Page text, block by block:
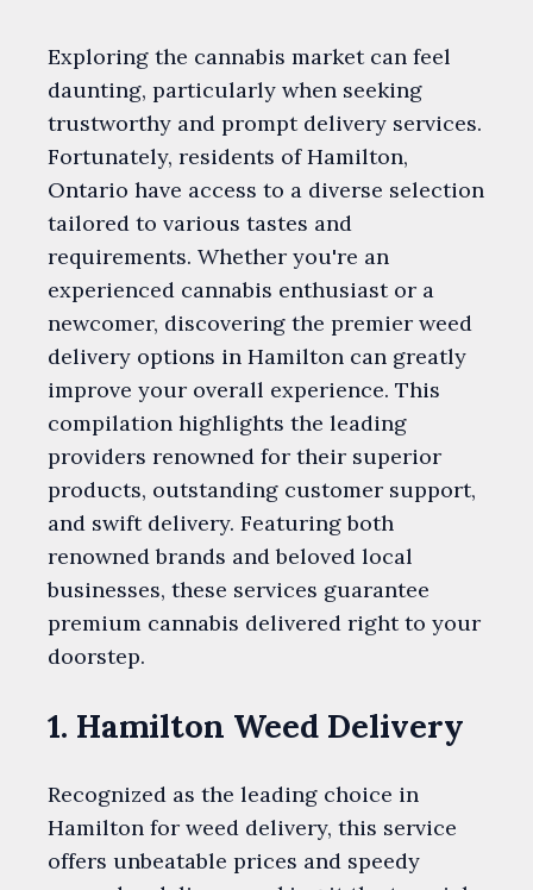
Exploring the cannabis market can feel
daunting, particularly when seeking
trustworthy and prompt delivery services.
Fortunately, residents of Hamilton,
Ontario have access to a diverse selection
tailored to various tastes and
requirements. Whether you're an
experienced cannabis enthusiast or a
newcomer, discovering the premier weed
delivery options in Hamilton can greatly
improve your overall experience. This
compilation highlights the leading
providers renowned for their superior
products, outstanding customer support,
and swift delivery. Featuring both
renowned brands and beloved local
businesses, these services guarantee
premium cannabis delivered right to your
doorstep.
1. Hamilton Weed Delivery
Recognized as the leading choice in
Hamilton for weed delivery, this service
offers unbeatable prices and speedy